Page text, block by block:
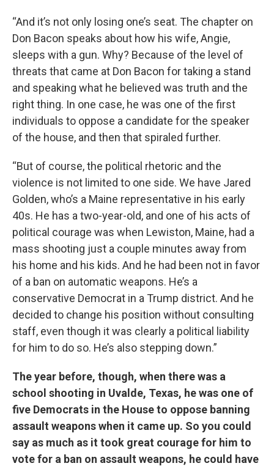
“And it’s not only losing one’s seat. The chapter on
Don Bacon speaks about how his wife, Angie,
sleeps with a gun. Why? Because of the level of
threats that came at Don Bacon for taking a stand
and speaking what he believed was truth and the
right thing. In one case, he was one of the first
individuals to oppose a candidate for the speaker
of the house, and then that spiraled further.
“But of course, the political rhetoric and the
violence is not limited to one side. We have Jared
Golden, who’s a Maine representative in his early
40s. He has a two-year-old, and one of his acts of
political courage was when Lewiston, Maine, had a
mass shooting just a couple minutes away from
his home and his kids. And he had been not in favor
of a ban on automatic weapons. He’s a
conservative Democrat in a Trump district. And he
decided to change his position without consulting
staff, even though it was clearly a political liability
for him to do so. He’s also stepping down.”
The year before, though, when there was a
school shooting in Uvalde, Texas, he was one of
five Democrats in the House to oppose banning
assault weapons when it came up. So you could
say as much as it took great courage for him to
vote for a ban on assault weapons, he could have